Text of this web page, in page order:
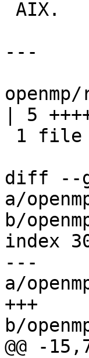
---
| 5
diff --
a/
b/
index
---
a/
+++
b/
@@ -